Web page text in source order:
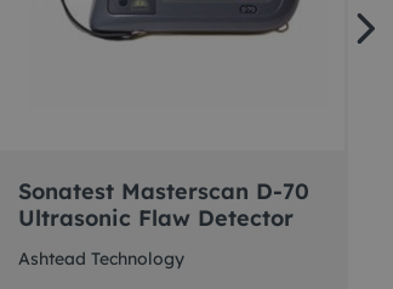
Sonatest Masterscan D-70
Ultrasonic Flaw Detector
Ashtead Technology